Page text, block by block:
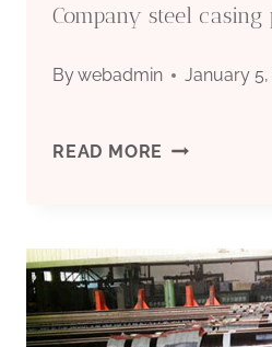
Company steel casing
Bywebadmin January 5,
READ MORE COMPANY
CASING
PIPE